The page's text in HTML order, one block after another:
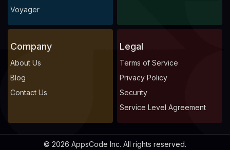
Voyager
Company
About Us
Blog
Contact Us
Legal
Terms of Service
Privacy Policy
Security
Service Level Agreement
© 2026 AppsCode Inc. All rights reserved.